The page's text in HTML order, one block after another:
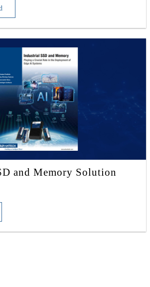
and Memory Solution